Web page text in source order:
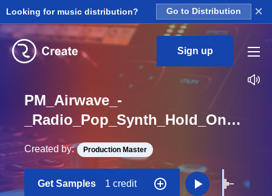
Looking for music distribution? Go to Distribution ×
Sign up
PM_Airwave_-
_Radio_Pop_Synth_Hold_On_Pluck_Loop_C
Created by: Production Master
Get Samples 1 credit